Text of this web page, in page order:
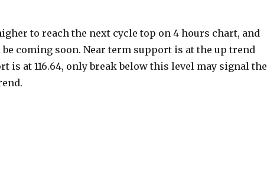
to reach the next cycle top on 4 hours chart, and
coming soon. Near term support is at the up trend
is at 116.64, only break below this level may signal the